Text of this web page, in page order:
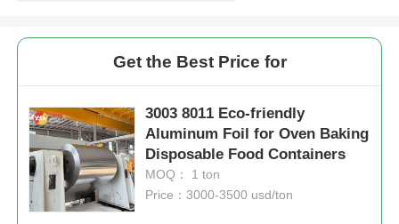
Get the Best Price for
3003 8011 Eco-friendly
Aluminum Foil for Oven Baking
Disposable Food Containers
MOQ： 1 ton
Price：3000-3500 usd/ton